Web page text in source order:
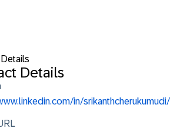
Details
in/srikanthcherukumudi/